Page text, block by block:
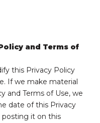
and Terms of
this Privacy Policy
If we make material
and Terms of Use, we
date of this Privacy
posting it on this